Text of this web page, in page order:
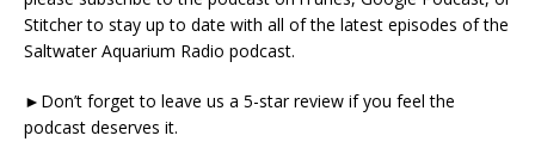
Stitcher to stay up to date with all of the latest episodes of the
Saltwater Aquarium Radio podcast.
►Don’t forget to leave us a 5-star review if you feel the
podcast deserves it.